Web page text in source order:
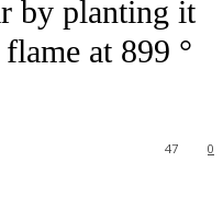
by planting it
at 899 °
0
47